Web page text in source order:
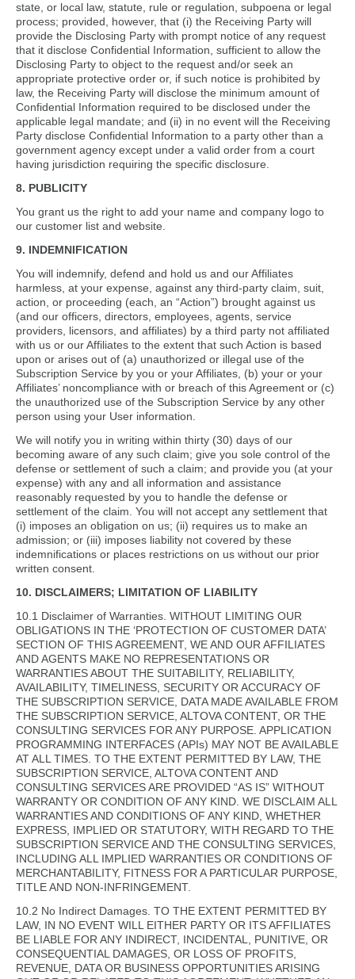
state, or local law, statute, rule or regulation, subpoena or legal
process; provided, however, that (i) the Receiving Party will
provide the Disclosing Party with prompt notice of any request
that it disclose Confidential Information, sufficient to allow the
Disclosing Party to object to the request and/or seek an
appropriate protective order or, if such notice is prohibited by
law, the Receiving Party will disclose the minimum amount of
Confidential Information required to be disclosed under the
applicable legal mandate; and (ii) in no event will the Receiving
Party disclose Confidential Information to a party other than a
government agency except under a valid order from a court
having jurisdiction requiring the specific disclosure.
8. PUBLICITY
You grant us the right to add your name and company logo to
our customer list and website.
9. INDEMNIFICATION
You will indemnify, defend and hold us and our Affiliates
harmless, at your expense, against any third-party claim, suit,
action, or proceeding (each, an “Action”) brought against us
(and our officers, directors, employees, agents, service
providers, licensors, and affiliates) by a third party not affiliated
with us or our Affiliates to the extent that such Action is based
upon or arises out of (a) unauthorized or illegal use of the
Subscription Service by you or your Affiliates, (b) your or your
Affiliates’ noncompliance with or breach of this Agreement or (c)
the unauthorized use of the Subscription Service by any other
person using your User information.
We will notify you in writing within thirty (30) days of our
becoming aware of any such claim; give you sole control of the
defense or settlement of such a claim; and provide you (at your
expense) with any and all information and assistance
reasonably requested by you to handle the defense or
settlement of the claim. You will not accept any settlement that
(i) imposes an obligation on us; (ii) requires us to make an
admission; or (iii) imposes liability not covered by these
indemnifications or places restrictions on us without our prior
written consent.
10. DISCLAIMERS; LIMITATION OF LIABILITY
10.1 Disclaimer of Warranties. WITHOUT LIMITING OUR
OBLIGATIONS IN THE ‘PROTECTION OF CUSTOMER DATA’
SECTION OF THIS AGREEMENT, WE AND OUR AFFILIATES
AND AGENTS MAKE NO REPRESENTATIONS OR
WARRANTIES ABOUT THE SUITABILITY, RELIABILITY,
AVAILABILITY, TIMELINESS, SECURITY OR ACCURACY OF
THE SUBSCRIPTION SERVICE, DATA MADE AVAILABLE FROM
THE SUBSCRIPTION SERVICE, ALTOVA CONTENT, OR THE
CONSULTING SERVICES FOR ANY PURPOSE. APPLICATION
PROGRAMMING INTERFACES (APIs) MAY NOT BE AVAILABLE
AT ALL TIMES. TO THE EXTENT PERMITTED BY LAW, THE
SUBSCRIPTION SERVICE, ALTOVA CONTENT AND
CONSULTING SERVICES ARE PROVIDED “AS IS” WITHOUT
WARRANTY OR CONDITION OF ANY KIND. WE DISCLAIM ALL
WARRANTIES AND CONDITIONS OF ANY KIND, WHETHER
EXPRESS, IMPLIED OR STATUTORY, WITH REGARD TO THE
SUBSCRIPTION SERVICE AND THE CONSULTING SERVICES,
INCLUDING ALL IMPLIED WARRANTIES OR CONDITIONS OF
MERCHANTABILITY, FITNESS FOR A PARTICULAR PURPOSE,
TITLE AND NON-INFRINGEMENT.
10.2 No Indirect Damages. TO THE EXTENT PERMITTED BY
LAW, IN NO EVENT WILL EITHER PARTY OR ITS AFFILIATES
BE LIABLE FOR ANY INDIRECT, INCIDENTAL, PUNITIVE, OR
CONSEQUENTIAL DAMAGES, OR LOSS OF PROFITS,
REVENUE, DATA OR BUSINESS OPPORTUNITIES ARISING